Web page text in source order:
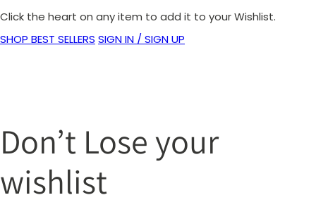
Click the heart on any item to add it to your Wishlist.
SHOP BEST SELLERS SIGN IN / SIGN UP
Don’t Lose your
wishlist